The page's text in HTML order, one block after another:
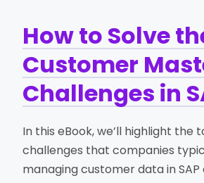
How to Solve
Customer
Challenges in
In this eBook, we’ll highlight the
challenges that companies
managing customer data in SAP